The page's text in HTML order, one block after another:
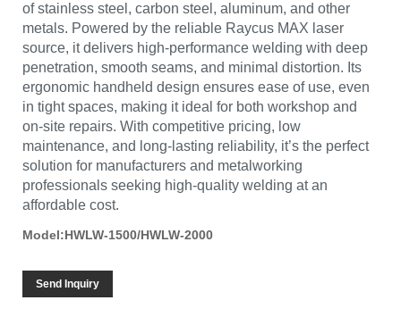
of stainless steel, carbon steel, aluminum, and other
metals. Powered by the reliable Raycus MAX laser
source, it delivers high-performance welding with deep
penetration, smooth seams, and minimal distortion. Its
ergonomic handheld design ensures ease of use, even
in tight spaces, making it ideal for both workshop and
on-site repairs. With competitive pricing, low
maintenance, and long-lasting reliability, it’s the perfect
solution for manufacturers and metalworking
professionals seeking high-quality welding at an
affordable cost.
Model:HWLW-1500/HWLW-2000
Send Inquiry